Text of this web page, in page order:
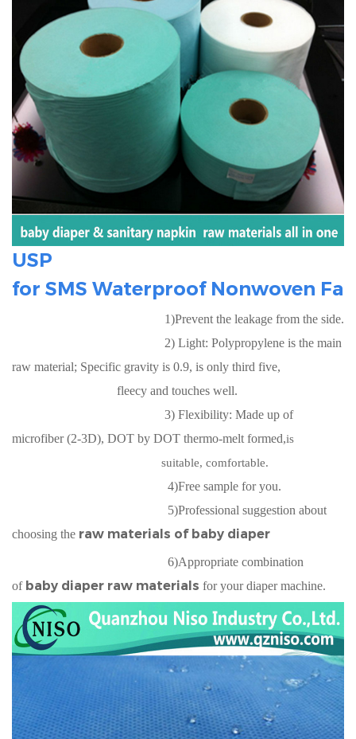
USP
for SMS Waterproof Nonwoven
1)Prevent the leakage from the side.
2) Light: Polypropylene is the main
raw material; Specific gravity is 0.9, is only third five,
fleecy and touches well.
3) Flexibility: Made up of
microfiber (2-3D), DOT by DOT thermo-melt formed,is
suitable, comfortable.
4)Free sample for you.
5)Professional suggestion about
choosing the raw materials of baby diaper
6)Appropriate combination
of baby diaper raw materials for your diaper machine.